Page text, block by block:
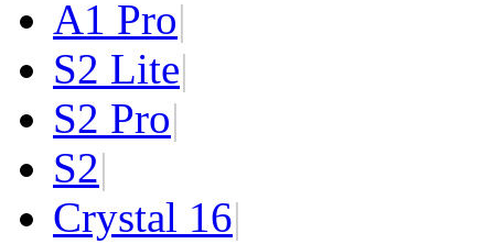
A1 Pro|
S2 Lite|
S2 Pro|
S2|
Crystal 16|